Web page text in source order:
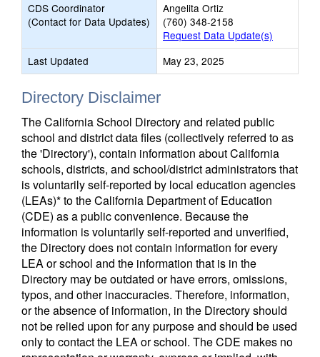
CDS Coordinator
(Contact for Data Updates)
Angelita Ortiz
(760) 348-2158
Request Data Update(s)
Last Updated
May 23, 2025
Directory Disclaimer
The California School Directory and related public
school and district data files (collectively referred to as
the 'Directory'), contain information about California
schools, districts, and school/district administrators that
is voluntarily self-reported by local education agencies
(LEAs)* to the California Department of Education
(CDE) as a public convenience. Because the
information is voluntarily self-reported and unverified,
the Directory does not contain information for every
LEA or school and the information that is in the
Directory may be outdated or have errors, omissions,
typos, and other inaccuracies. Therefore, information,
or the absence of information, in the Directory should
not be relied upon for any purpose and should be used
only to contact the LEA or school. The CDE makes no